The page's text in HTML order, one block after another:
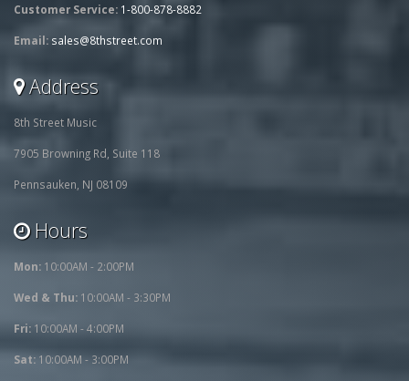
Customer Service: 1-800-878-8882
Email: sales@8thstreet.com
Address
8th Street Music
7905 Browning Rd, Suite 118
Pennsauken, NJ 08109
Hours
Mon: 10:00AM - 2:00PM
Wed & Thu: 10:00AM - 3:30PM
Fri: 10:00AM - 4:00PM
Sat: 10:00AM - 3:00PM